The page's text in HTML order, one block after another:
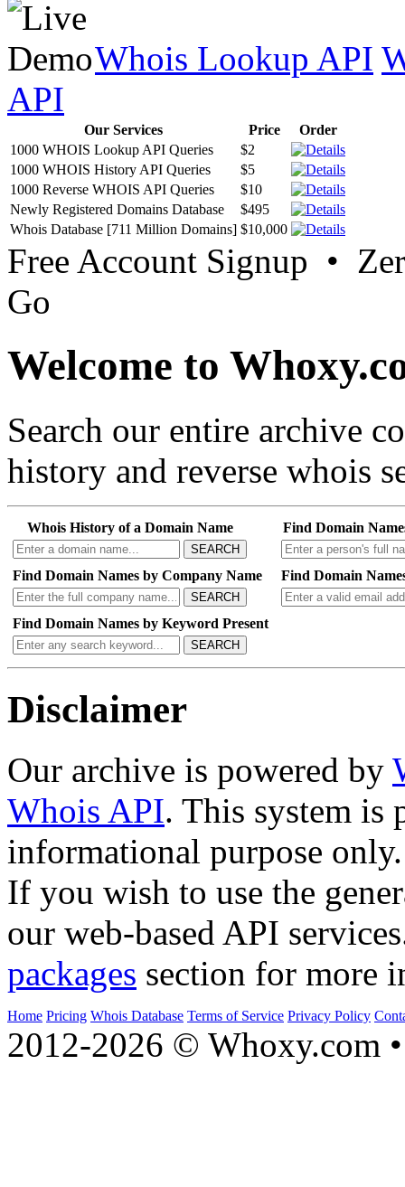
Whois Lookup API
API
Our Services Price
Order
1000 WHOIS Lookup API Queries
$2
1000 WHOIS History API Queries
$5
1000 Reverse WHOIS API Queries
$10
Newly Registered Domains Database
$495
Whois Database [711 Million Domains] $10,000
Free Account Signup •
Go
Welcome to
Search our entire archive
history and reverse whois
Whois History of a Domain Name
SEARCH
Find Domain
Find Domain Names by Company Name
SEARCH
Find Domain
Find Domain Names by Keyword Present
SEARCH
Disclaimer
Our archive is powered by
Whois API. This system is
informational purpose only.
If you wish to use the
our web-based API
packages section for more
Home Pricing Whois Database Terms of Service Privacy Policy
2012-2026 © Whoxy.com